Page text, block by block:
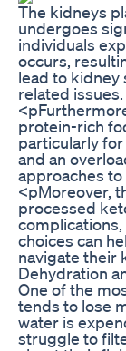
The kidneys
undergoes
individuals
occurs,
lead to kidney
related issues.
protein-rich
particularly
and an
approaches
<pMoreover,
processed
choices can
navigate their
Dehydration
One of the
tends to lose
water is
struggle to